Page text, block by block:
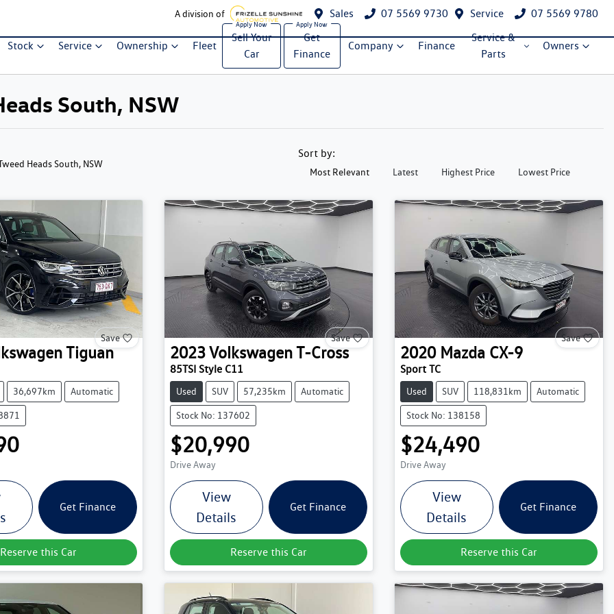
A division of Sales 07 5569 9730 Service 07 5569 9780
Stock Service Ownership Fleet
Sell Your
Car
Get
Finance
Company Finance
Service &
Parts
Owners
South, NSW
Heads South, NSW
Sort by:
Most Relevant Latest Highest Price Lowest Price
Save
Tiguan
36,697km Automatic
Get Finance
Reserve this Car
Save
2023VolkswagenT-Cross
85TSI Style C11
Used SUV 57,235km Automatic
Stock No: 137602
$20,990
Drive Away
View
Details
Get Finance
Reserve this Car
Save
2020 Mazda CX-9
Sport TC
Used SUV 118,831km Automatic
Stock No: 138158
$24,490
Drive Away
View
Details
Get Finance
Reserve this Car